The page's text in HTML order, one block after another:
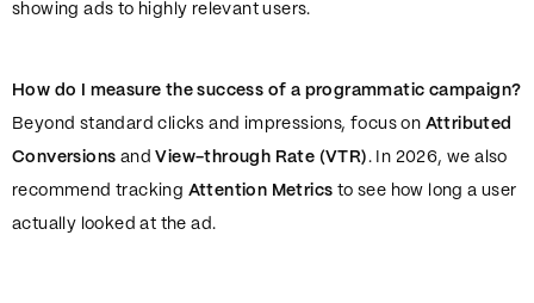
showing ads to highly relevant users.
How do I measure the success of a programmatic campaign?
Beyond standard clicks and impressions, focus on Attributed
Conversions andView-through Rate (VTR). In 2026, we also
recommend tracking Attention Metrics to see how long a user
actually looked at the ad.